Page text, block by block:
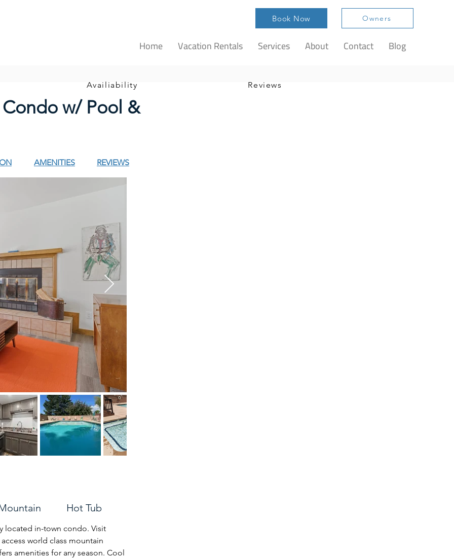
Book Now Owners
Home Vacation Rentals Services About Contact Blog
Availiability Reviews
w/ Pool &
AMENITIES REVIEWS
Hot Tub
located in-town condo. Visit
world class mountain
amenities for any season. Cool